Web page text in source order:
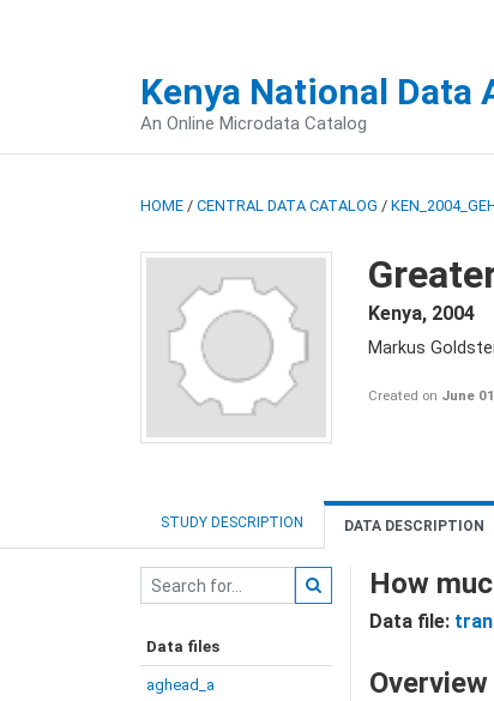
Kenya National Data
An Online Microdata Catalog
HOME / CENTRAL DATA CATALOG /
Kenya, 2004
Markus
Created on June
STUDY DESCRIPTION DATA DESCRIPTION
Data files
aghead_a
How
Data file:
Overview